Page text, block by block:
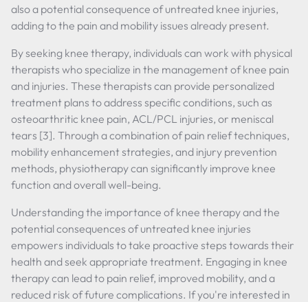
also a potential consequence of untreated knee injuries,
adding to the pain and mobility issues already present.
By seeking knee therapy, individuals can work with physical
therapists who specialize in the management of knee pain
and injuries. These therapists can provide personalized
treatment plans to address specific conditions, such as
osteoarthritic knee pain, ACL/PCL injuries, or meniscal
tears [3]. Through a combination of pain relief techniques,
mobility enhancement strategies, and injury prevention
methods, physiotherapy can significantly improve knee
function and overall well-being.
Understanding the importance of knee therapy and the
potential consequences of untreated knee injuries
empowers individuals to take proactive steps towards their
health and seek appropriate treatment. Engaging in knee
therapy can lead to pain relief, improved mobility, and a
reduced risk of future complications. If you're interested in